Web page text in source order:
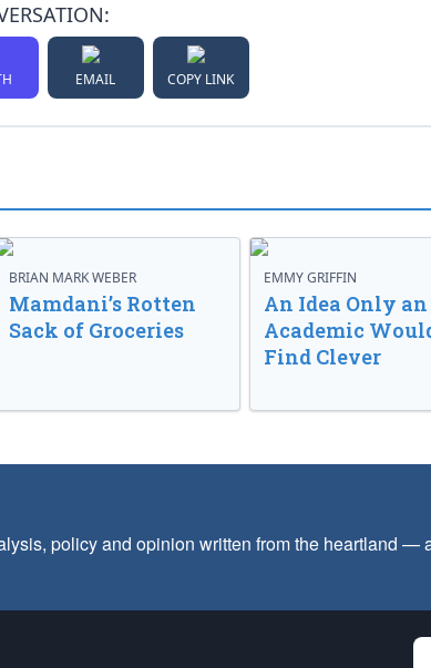
EMAIL COPY LINK
BRIAN MARK WEBER
Mamdani’s Rotten
Sack of Groceries
EMMY GRIFFIN
An Idea Only an
Academic
Find Clever
policy and opinion written from the heartland —